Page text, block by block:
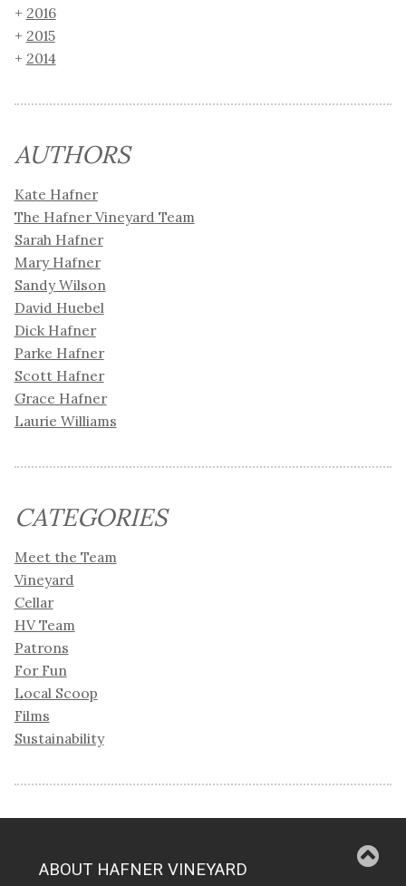
2016
2015
2014
AUTHORS
Kate Hafner
The Hafner Vineyard Team
Sarah Hafner
Mary Hafner
Sandy Wilson
David Huebel
Dick Hafner
Parke Hafner
Scott Hafner
Grace Hafner
Laurie Williams
CATEGORIES
Meet the Team
Vineyard
Cellar
HV Team
Patrons
For Fun
Local Scoop
Films
Sustainability
ABOUT HAFNER VINEYARD